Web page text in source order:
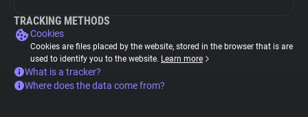
TRACKING METHODS
Cookies
Cookies are files placed by the website, stored in the browser that is are
used to identify you to the website. Learn more
What is a tracker?
Where does the data come from?